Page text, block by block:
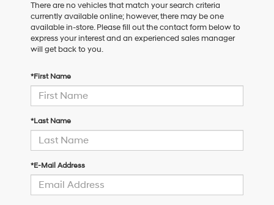
There are no vehicles that match your search criteria
currently available online; however, there may be one
available in-store. Please fill out the contact form below to
express your interest and an experienced sales manager
will get back to you.
*First Name
*Last Name
*E-Mail Address